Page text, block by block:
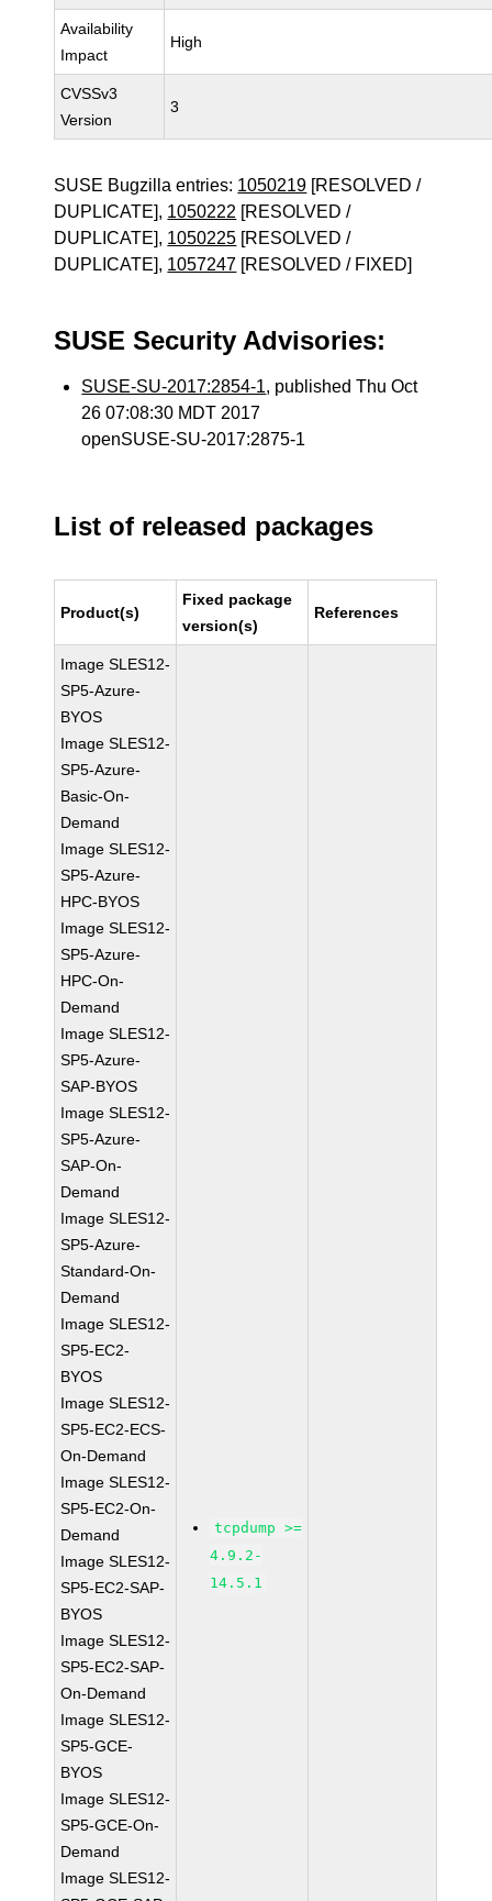
Availability
Impact
High
CVSSv3
Version
3
SUSE Bugzilla entries: 1050219 [RESOLVED /
DUPLICATE], 1050222 [RESOLVED /
DUPLICATE], 1050225 [RESOLVED /
DUPLICATE], 1057247 [RESOLVED / FIXED]
SUSE Security Advisories:
SUSE-SU-2017:2854-1, published Thu Oct
26 07:08:30 MDT 2017
openSUSE-SU-2017:2875-1
List of released packages
Product(s)
Fixed package
version(s)
References
Image SLES12-
SP5-Azure-
BYOS
Image SLES12-
SP5-Azure-
Basic-On-
Demand
Image SLES12-
SP5-Azure-
HPC-BYOS
Image SLES12-
SP5-Azure-
HPC-On-
Demand
Image SLES12-
SP5-Azure-
SAP-BYOS
Image SLES12-
SP5-Azure-
SAP-On-
Demand
Image SLES12-
SP5-Azure-
Standard-On-
Demand
Image SLES12-
SP5-EC2-
BYOS
Image SLES12-
SP5-EC2-ECS-
On-Demand
Image SLES12-
SP5-EC2-On-
Demand
Image SLES12-
SP5-EC2-SAP-
BYOS
Image SLES12-
SP5-EC2-SAP-
On-Demand
Image SLES12-
SP5-GCE-
BYOS
Image SLES12-
SP5-GCE-On-
Demand
Image SLES12-
tcpdump >=
4.9.2-
14.5.1